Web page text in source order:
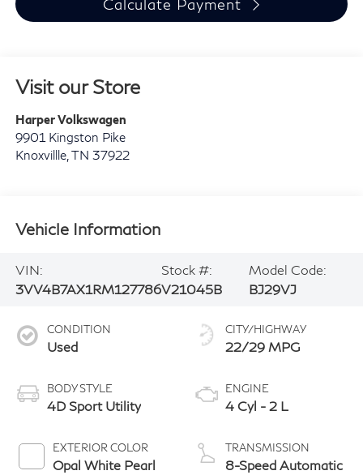
Calculate Payment
Visit our Store
Harper Volkswagen
9901 Kingston Pike
Knoxvillle, TN 37922
Vehicle Information
VIN:
3VV4B7AX1RM127786
Stock #:
V21045B
Model Code:
BJ29VJ
CONDITION
Used
BODY STYLE
4D Sport Utility
EXTERIOR COLOR
Opal White Pearl
CITY/HIGHWAY
22/29 MPG
ENGINE
4 Cyl - 2 L
TRANSMISSION
8-Speed Automatic